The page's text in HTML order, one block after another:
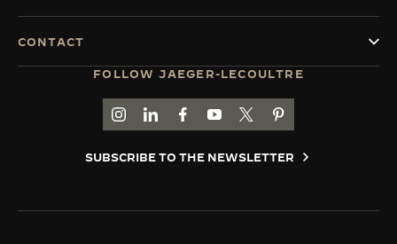
FOLLOW JAEGER-LECOULTRE
GO TO JAEGER-LECOULTRE INSTAGRAM
GO TO JAEGER-LECOULTRE LINKEDIN
GO TO JAEGER-LECOULTRE
GO TO JAEGER-LECOULTRE
GO TO JAEGER-
GO TO JAEGER-
SUBSCRIBE TO THE NEWSLETTER
CONTACT